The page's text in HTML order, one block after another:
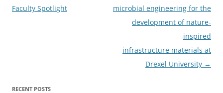
navigation
Faculty Spotlight
microbial engineering for the
development of nature-
inspired
infrastructure materials at
Drexel University →
RECENT POSTS